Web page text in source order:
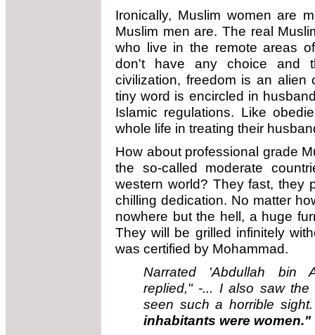
Ironically, Muslim women are
Muslim men are. The real
who live in the remote areas
don't have any choice and
civilization, freedom is an alien
tiny word is encircled in
Islamic regulations. Like
whole life in treating their
How about professional grade
the so-called moderate
western world? They fast, they
chilling dedication. No matter
nowhere but the hell, a huge
They will be grilled infinitely
was certified by Mohammad.
Narrated 'Abdullah bin
replied," -... I also saw
seen such a horrible
inhabitants were women."